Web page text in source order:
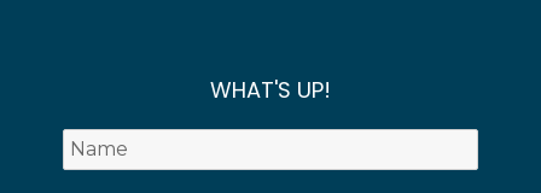
WHAT'S UP!